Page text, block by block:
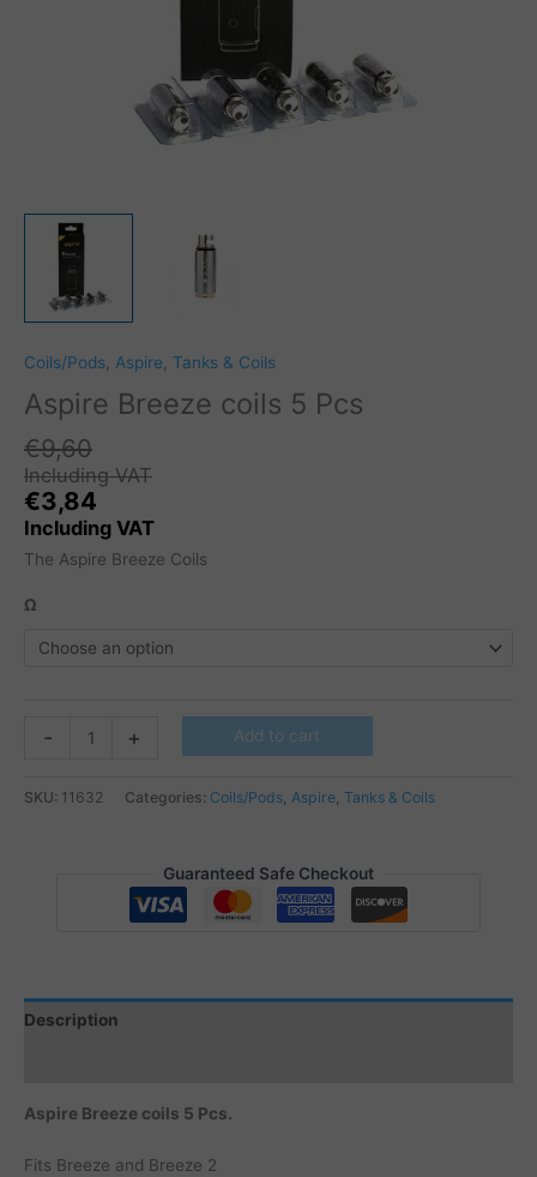
Coils/Pods, Aspire, Tanks & Coils
Aspire Breeze coils 5 Pcs
€9,60
Including VAT
€3,84
Including VAT
The Aspire Breeze Coils
Ω
-
5
+ Add to cart
SKU: 11632 Categories: Coils/Pods, Aspire, Tanks & Coils
Guaranteed Safe Checkout
Description
Aspire Breeze coils 5 Pcs.
Fits Breeze and Breeze 2